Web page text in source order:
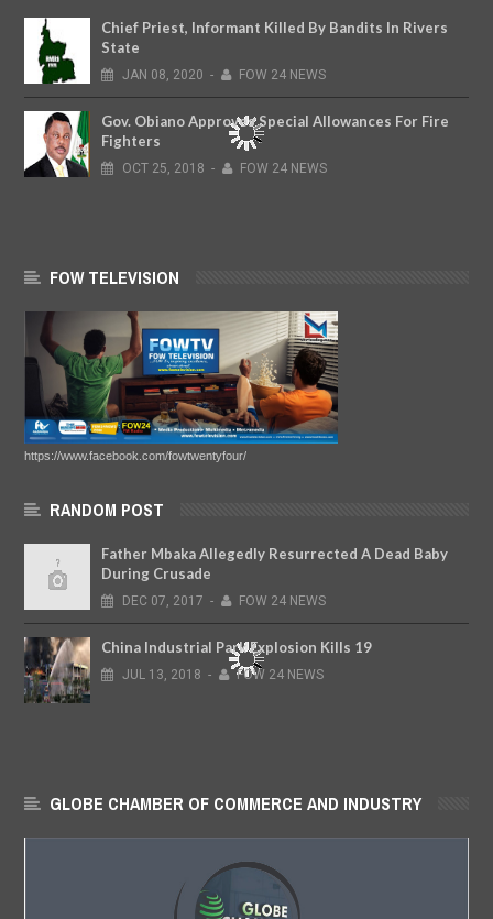
Chief Priest, Informant Killed By Bandits In Rivers
State
JAN 08, 2020 - FOW 24 NEWS
Gov. Obiano Approves Special Allowances For Fire
Fighters
OCT 25, 2018 - FOW 24 NEWS
FOW TELEVISION
https://www.facebook.com/fowtwentyfour/
RANDOM POST
Father Mbaka Allegedly Resurrected A Dead Baby
During Crusade
DEC 07, 2017 - FOW 24 NEWS
China Industrial Park Explosion Kills 19
JUL 13, 2018 - FOW 24 NEWS
GLOBE CHAMBER OF COMMERCE AND INDUSTRY